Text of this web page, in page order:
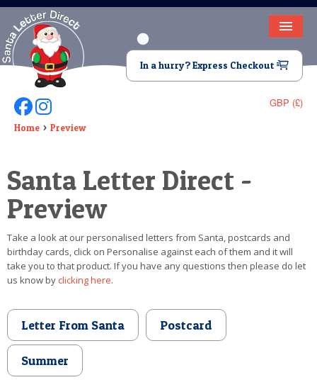
HOME
LETTER FROM SANTA
DEAR SANTA
VIDEO
MAGIC KEY
LOST BUTTON
TEXT
POSTCARD
In a hurry? Express Checkout
GBP (£)
Follow Us On Facebook
Follow Us On Instagram
Home Preview
Santa Letter Direct -
Preview
Take a look at our personalised letters from Santa, postcards and
birthday cards, click on Personalise against each of them and it will
take you to that product. If you have any questions then please do let
us know byclicking here.
Letter From Santa Postcard
Summer